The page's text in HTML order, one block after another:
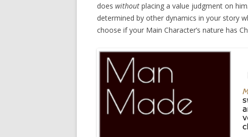
does without placing a value judgment on
determined by other dynamics in your story
choose if your Main Character’s nature has